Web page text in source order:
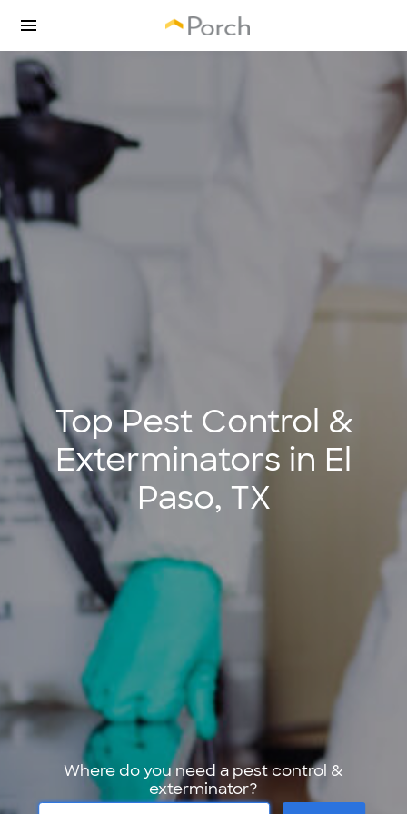
Top Pest Control &
Exterminators in El
Paso, TX
Where do you need a pest control &
exterminator?